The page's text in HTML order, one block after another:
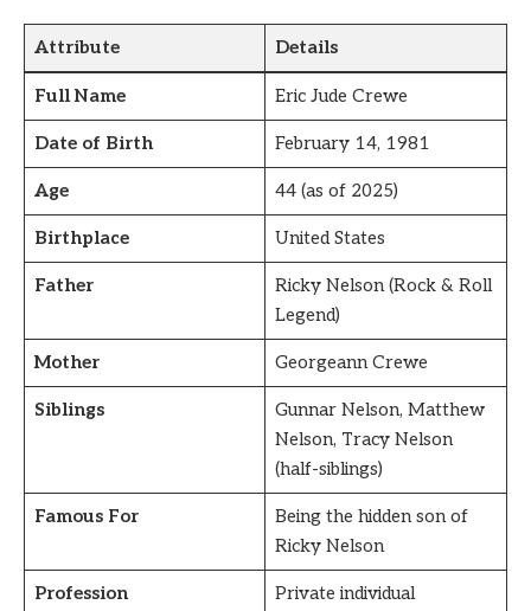
Attribute Details
Full Name Eric Jude Crewe
Date of Birth February 14, 1981
Age 44 (as of 2025)
Birthplace United States
Father
Ricky Nelson (Rock & Roll
Legend)
Mother Georgeann Crewe
Siblings
Gunnar Nelson, Matthew
Nelson, Tracy Nelson
(half-siblings)
Famous For
Being the hidden son of
Ricky Nelson
Profession
Private individual